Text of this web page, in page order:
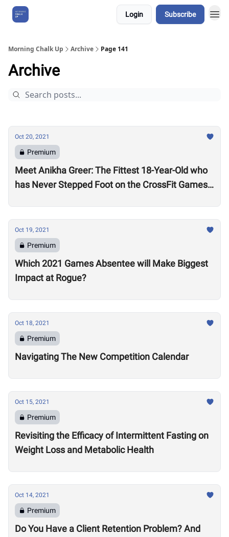
Login Subscribe
Morning Chalk Up Archive Page 141
Archive
Oct 20, 2021
Premium
Meet Anikha Greer: The Fittest 18-Year-Old who
has Never Stepped Foot on the CrossFit Games
Oct 19, 2021
Premium
Which 2021 Games Absentee will Make Biggest
Impact at Rogue?
Oct 18, 2021
Premium
Navigating The New Competition Calendar
Oct 15, 2021
Premium
Revisiting the Efficacy of Intermittent Fasting on
Weight Loss and Metabolic Health
Oct 14, 2021
Premium
Do You Have a Client Retention Problem? And